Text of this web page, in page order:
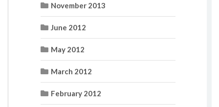
November 2013
June 2012
May 2012
March 2012
February 2012